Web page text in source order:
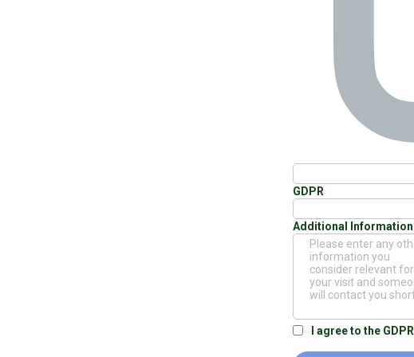
GDPR
Additional Information
I agree to the GDPR